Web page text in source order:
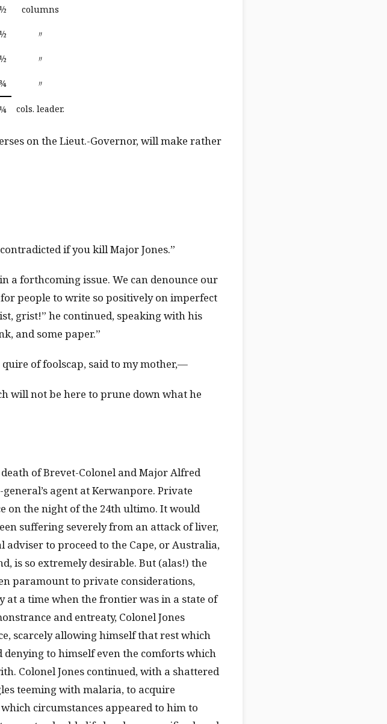
columns
〃
½ 〃
〃
cols. leader.
on the Lieut.-Governor, will make rather
if you kill Major Jones.”
a forthcoming issue. We can denounce our
people to write so positively on imperfect
grist!” he continued, speaking with his
and some paper.”
of foolscap, said to my mother,—
will not be here to prune down what he
of Brevet-Colonel and Major Alfred
agent at Kerwanpore. Private
on the night of the 24th ultimo. It would
suffering severely from an attack of liver,
to proceed to the Cape, or Australia,
is so extremely desirable. But (alas!) the
paramount to private considerations,
at a time when the frontier was in a state of
and entreaty, Colonel Jones
scarcely allowing himself that rest which
to himself even the comforts which
Colonel Jones continued, with a shattered
teeming with malaria, to acquire
circumstances appeared to him to